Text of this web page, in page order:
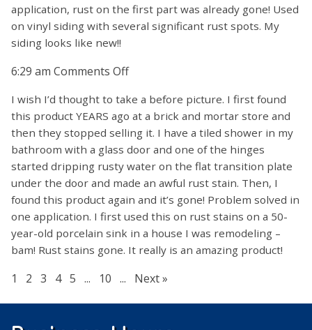
application, rust on the first part was already gone! Used
on vinyl siding with several significant rust spots. My
siding looks like new!!
6:29 am Comments Offon
I wish I’d thought to take a before picture. I first found
this product YEARS ago at a brick and mortar store and
then they stopped selling it. I have a tiled shower in my
bathroom with a glass door and one of the hinges
started dripping rusty water on the flat transition plate
under the door and made an awful rust stain. Then, I
found this product again and it’s gone! Problem solved in
one application. I first used this on rust stains on a 50-
year-old porcelain sink in a house I was remodeling –
bam! Rust stains gone. It really is an amazing product!
1 2 3 4 5 ... 10 ... Next »